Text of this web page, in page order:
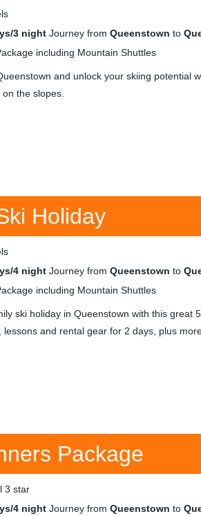
3 night Journey from Queenstown to
including Mountain Shuttles
and unlock your skiing potential
the slopes.
Holiday
4 night Journey from Queenstown to
including Mountain Shuttles
ski holiday in Queenstown with this great
lessons and rental gear for 2 days, plus
Package
3 star
4 night Journey from Queenstown to